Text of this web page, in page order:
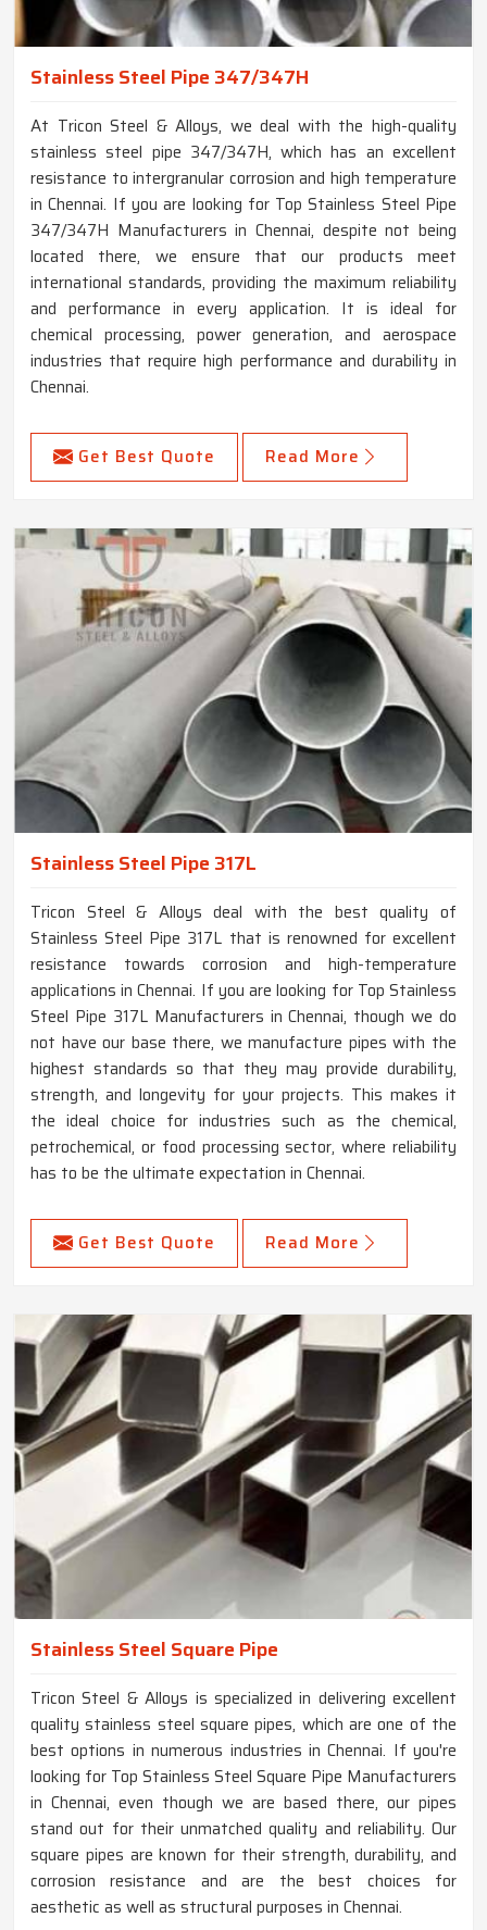
Stainless Steel Pipe 347/347H
At Tricon Steel & Alloys, we deal with the high-quality
stainless steel pipe 347/347H, which has an excellent
resistance to intergranular corrosion and high temperature
in Chennai. If you are looking for Top Stainless Steel Pipe
347/347H Manufacturers in Chennai, despite not being
located there, we ensure that our products meet
international standards, providing the maximum reliability
and performance in every application. It is ideal for
chemical processing, power generation, and aerospace
industries that require high performance and durability in
Chennai.
Get Best Quote Read More
Stainless Steel Pipe 317L
Tricon Steel & Alloys deal with the best quality of
Stainless Steel Pipe 317L that is renowned for excellent
resistance towards corrosion and high-temperature
applications in Chennai. If you are looking for Top Stainless
Steel Pipe 317L Manufacturers in Chennai, though we do
not have our base there, we manufacture pipes with the
highest standards so that they may provide durability,
strength, and longevity for your projects. This makes it
the ideal choice for industries such as the chemical,
petrochemical, or food processing sector, where reliability
has to be the ultimate expectation in Chennai.
Get Best Quote Read More
Stainless Steel Square Pipe
Tricon Steel & Alloys is specialized in delivering excellent
quality stainless steel square pipes, which are one of the
best options in numerous industries in Chennai. If you're
looking for Top Stainless Steel Square Pipe Manufacturers
in Chennai, even though we are based there, our pipes
stand out for their unmatched quality and reliability. Our
square pipes are known for their strength, durability, and
corrosion resistance and are the best choices for
aesthetic as well as structural purposes in Chennai.